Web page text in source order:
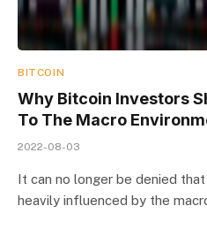
BITCOIN
Why Bitcoin Investors
To The Macro
2022-08-03
It can no longer be denied
heavily influenced by the